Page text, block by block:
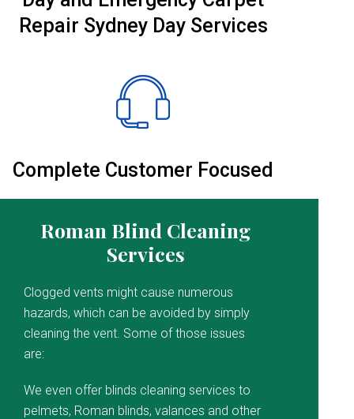
Repair Sydney Day Services
Complete Customer Focused
Roman Blind Cleaning
Services
Clogged vents might cause numerous
hazards, which can be avoided by simply
cleaning the vent. Some of those issues
are:
We even offer blinds cleaning services to
pelmets, Roman blinds, valances and other